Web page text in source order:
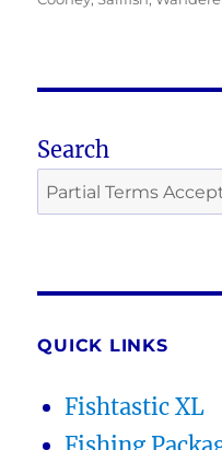
Search
QUICK LINKS
Fishtastic XL